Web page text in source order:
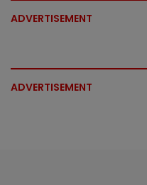
ADVERTISEMENT
ADVERTISEMENT